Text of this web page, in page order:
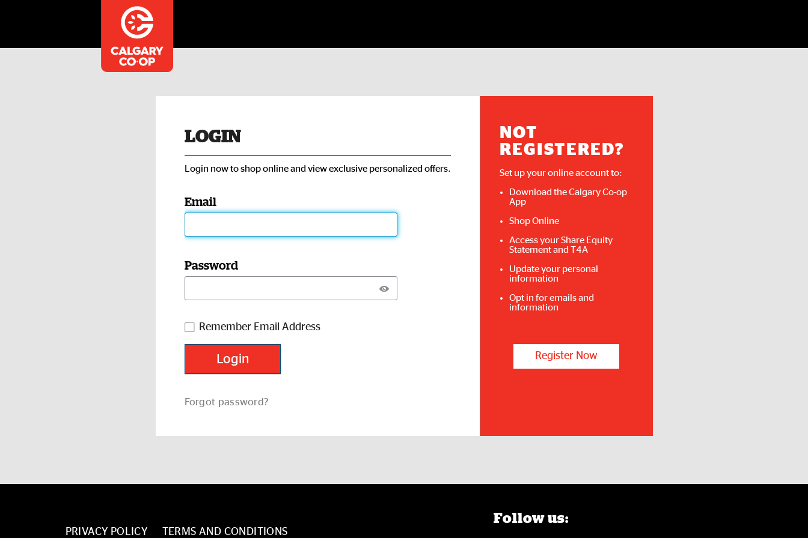
LOGIN
Login now to shop online and view exclusive personalized offers.
Email
Password
Remember Email Address
Forgot password?
NOT
REGISTERED?
Set up your online account to:
Download the Calgary Co-op
App
Shop Online
Access your Share Equity
Statement and T4A
Update your personal
information
Opt in for emails and
information
Register Now
PRIVACY POLICY TERMS AND CONDITIONS
Follow us: